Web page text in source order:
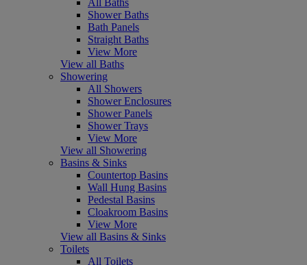
Shower Baths
Bath Panels
Straight Baths
View More
View all Baths
Showering
All Showers
Shower Enclosures
Shower Panels
Shower Trays
View More
View all Showering
Basins & Sinks
Countertop Basins
Wall Hung Basins
Pedestal Basins
Cloakroom Basins
View More
View all Basins & Sinks
Toilets
All Toilets